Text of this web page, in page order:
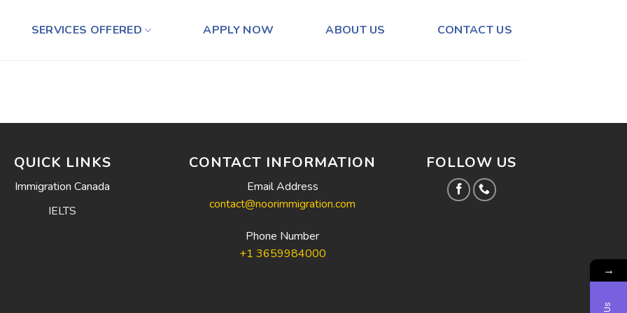
SERVICES OFFERED APPLY NOW ABOUT US CONTACT US
QUICK LINKS
Immigration Canada
IELTS
CONTACT INFORMATION
Email Address
contact@noorimmigration.com
Phone Number
+1 3659984000
FOLLOW US
→